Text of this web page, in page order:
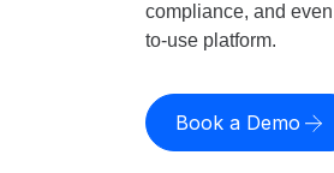
compliance, and
to-use platform.
Book a Demo